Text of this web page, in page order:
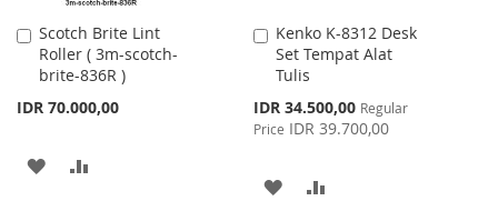
Scotch Brite Lint
Roller ( 3m-scotch-
brite-836R )
IDR 70.000,00
Add
to
Cart
ADD
Kenko K-8312 Desk
Set Tempat Alat
Tulis
Special
Price
IDR 34.500,00 Regular
Price IDR 39.700,00
Add
to
Cart
ADD